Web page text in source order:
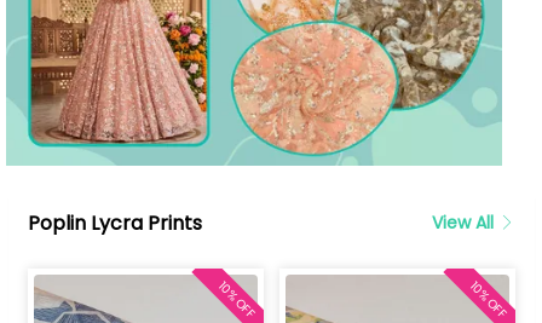
Poplin Lycra Prints View All
10% OFF 10% OFF